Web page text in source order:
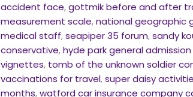
accident face,gottmik before and after
measurement scale,national geographic
medical staff,seapiper 35 forum,sandy
conservative,hyde park general
vignettes, tomb of the unknown soldier
vaccinations for travel,super daisy
months,watford car insurance company